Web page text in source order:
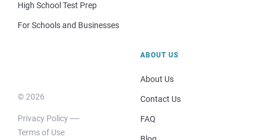
High School Test Prep
For Schools and Businesses
© 2026
Privacy Policy
Terms of Use
ABOUT US
About Us
Contact Us
FAQ